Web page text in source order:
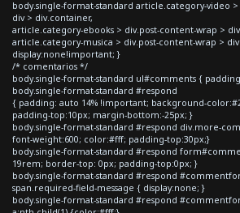
body.single-format-standard article.category-video
div > div.container,
article.category-ebooks > div.post-content-wrap >
article.category-musica > div.post-content-wrap >
display:none!important; }
/* comentarios */
body.single-format-standard ul#comments {
body.single-format-standard #respond
{ padding: auto 14% !important; background-
padding-top:10px; margin-bottom:-25px; }
body.single-format-standard #respond div.more-
font-weight:600; color:#fff; padding-top:30px;}
body.single-format-standard #respond
19rem; border-top: 0px; padding-top:0px; }
body.single-format-standard #respond
span.required-field-message { display:none; }
body.single-format-standard #respond